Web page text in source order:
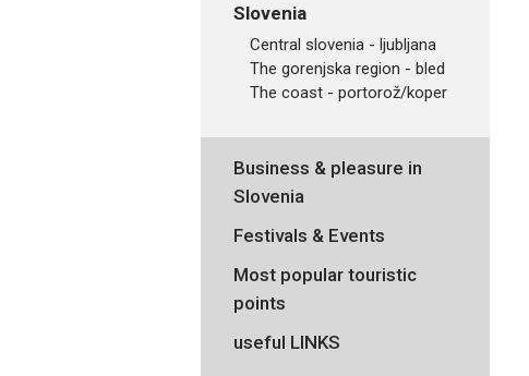
Slovenia
central slovenia - ljubljana
the gorenjska region - bled
the coast - portorož/koper
Business & pleasure in
Slovenia
Festivals & Events
Most popular touristic
points
useful LINKS